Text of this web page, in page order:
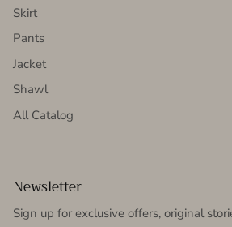
Skirt
Pants
Jacket
Shawl
All Catalog
Newsletter
Sign up for exclusive offers, original